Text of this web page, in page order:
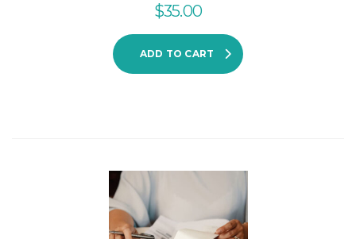
$35.00
ADD TO CART